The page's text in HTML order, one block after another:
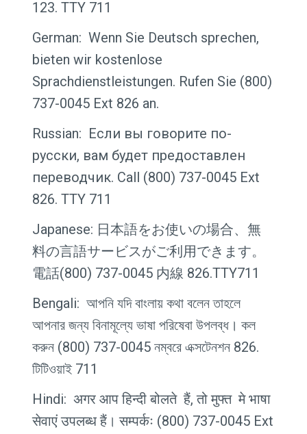
123. TTY 711
German: Wenn Sie Deutsch sprechen,
bieten wir kostenlose
Sprachdienstleistungen. Rufen Sie (800)
737-0045 Ext 826 an.
Russian: Если вы говорите по-
русски, вам будет предоставлен
переводчик. Call (800) 737-0045 Ext
826. TTY 711
Japanese: 日本語をお使いの場合、無
料の言語サービスがご利用できます。
電話(800) 737-0045 内線 826.TTY711
Bengali: আপনি যদি বাংলায় কথা বলেন তাহলে
আপনার জন্য বিনামূল্যে ভাষা পরিষেবা উপলব্ধ। কল
করুন (800) 737-0045 নম্বরে এক্সটেনশন 826.
টিটিওয়াই 711
Hindi: अगर आप हिन्दी बोलते हैं, तो मुफ्त मे भाषा
सेवाएं उपलब्ध हैं। सम्पर्कः (800) 737-0045 Ext